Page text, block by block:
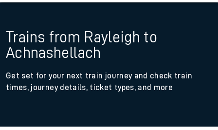
Trains from Rayleigh to
Achnashellach
Get set for your next train journey and check train
times, journey details, ticket types, and more